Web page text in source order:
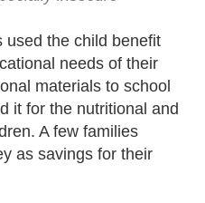
used the child benefit
needs of their
materials to school
it for the nutritional and
A few families
as savings for their